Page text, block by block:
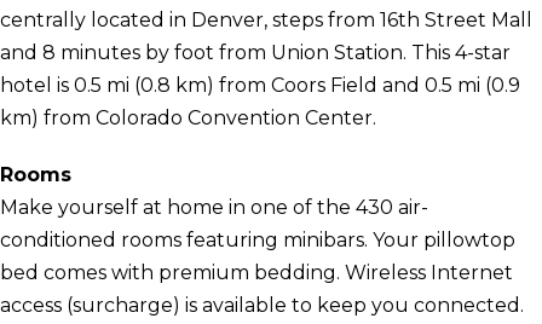
centrally located in Denver, steps from 16th Street Mall
and 8 minutes by foot from Union Station. This 4-star
hotel is 0.5 mi (0.8 km) from Coors Field and 0.5 mi (0.9
km) from Colorado Convention Center.
Rooms
Make yourself at home in one of the 430 air-
conditioned rooms featuring minibars. Your pillowtop
bed comes with premium bedding. Wireless Internet
access (surcharge) is available to keep you connected.